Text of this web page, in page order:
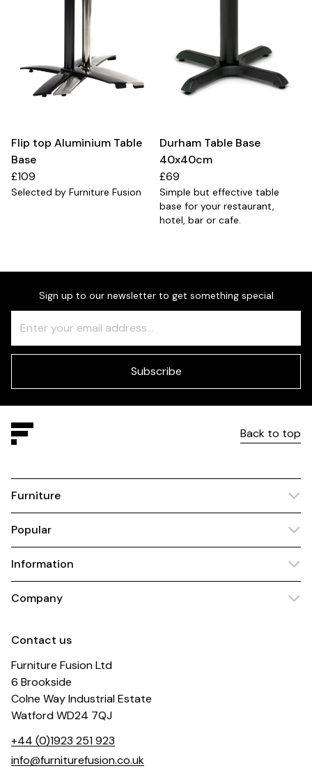
Flip top Aluminium Table
Base
£109
Selected by Furniture Fusion
Durham Table Base
40x40cm
£69
Simple but effective table
base for your restaurant,
hotel, bar or cafe.
Sign up to our newsletter to get something special
Check
this
field
Subscribe
Back to top
Furniture
Popular
Information
Company
Contact us
Furniture Fusion Ltd
6 Brookside
Colne Way Industrial Estate
Watford WD24 7QJ
+44 (0)1923 251 923
info@furniturefusion.co.uk